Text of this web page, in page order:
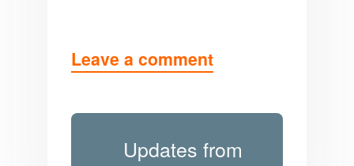
Leave a comment
Updates from